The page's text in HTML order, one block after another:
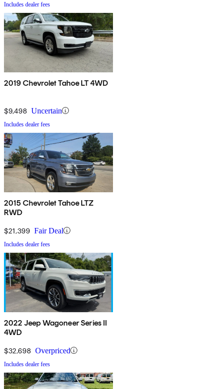
Includes dealer fees
2019 Chevrolet Tahoe LT 4WD
$9,498 Uncertain
Includes dealer fees
2015 Chevrolet Tahoe LTZ
RWD
$21,399 Fair Deal
Includes dealer fees
2022 Jeep Wagoneer Series II
4WD
$32,698 Overpriced
Includes dealer fees